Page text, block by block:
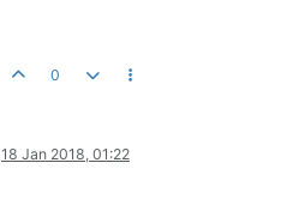
0
18 Jan 2018, 01:22